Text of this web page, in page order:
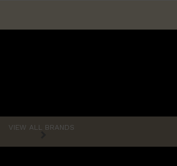
VIEW ALL BRANDS